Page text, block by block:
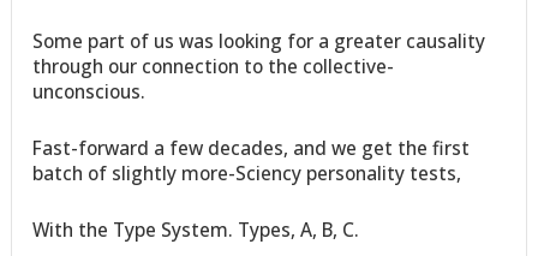
Some part of us was looking for a greater causality
through our connection to the collective-
unconscious.
Fast-forward a few decades, and we get the first
batch of slightly more-Sciency personality tests,
With the Type System. Types, A, B, C.